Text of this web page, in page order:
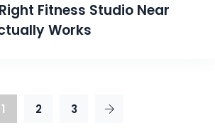
Fitness Studio Near
Works
1 2 3